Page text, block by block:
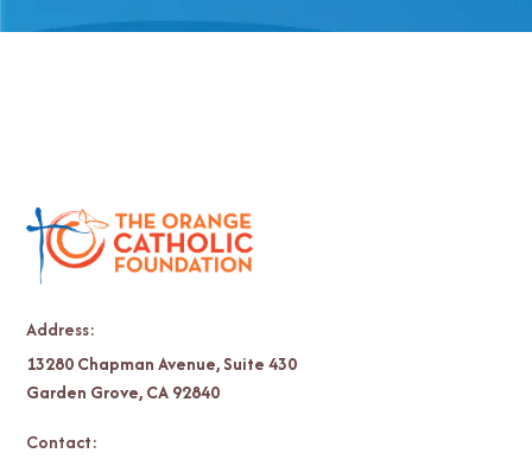
Address:
13280 Chapman Avenue, Suite 430
Garden Grove, CA 92840
Contact: